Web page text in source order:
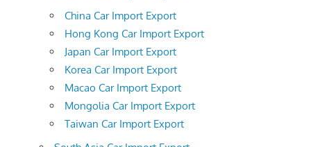
China Car Import Export
Hong Kong Car Import Export
Japan Car Import Export
Korea Car Import Export
Macao Car Import Export
Mongolia Car Import Export
Taiwan Car Import Export